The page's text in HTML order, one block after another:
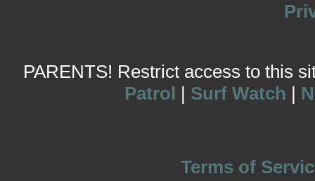
PARENTS! Restrict access to this
Patrol | Surf Watch |
Terms of